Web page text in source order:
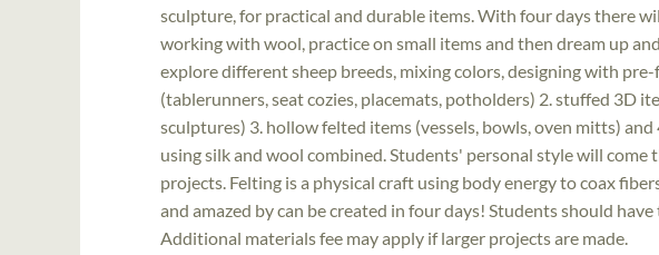
sculpture, for practical and durable items. With four days there
working with wool, practice on small items and then dream up
explore different sheep breeds, mixing colors, designing with
(tablerunners, seat cozies, placemats, potholders) 2. stuffed 3D
sculptures) 3. hollow felted items (vessels, bowls, oven mitts)
using silk and wool combined. Students' personal style will come
projects. Felting is a physical craft using body energy to coax
and amazed by can be created in four days! Students should
Additional materials fee may apply if larger projects are made.